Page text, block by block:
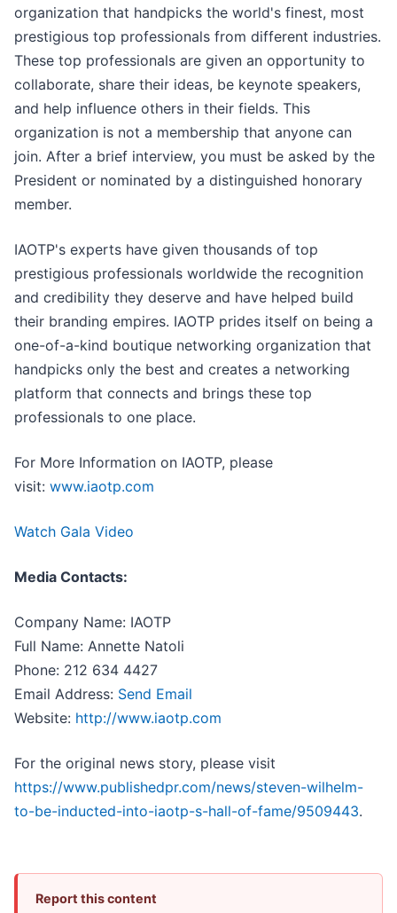
organization that handpicks the world's finest, most
prestigious top professionals from different industries.
These top professionals are given an opportunity to
collaborate, share their ideas, be keynote speakers,
and help influence others in their fields. This
organization is not a membership that anyone can
join. After a brief interview, you must be asked by the
President or nominated by a distinguished honorary
member.
IAOTP's experts have given thousands of top
prestigious professionals worldwide the recognition
and credibility they deserve and have helped build
their branding empires. IAOTP prides itself on being a
one-of-a-kind boutique networking organization that
handpicks only the best and creates a networking
platform that connects and brings these top
professionals to one place.
For More Information on IAOTP, please
visit: www.iaotp.com
Watch Gala Video
Media Contacts:
Company Name: IAOTP
Full Name: Annette Natoli
Phone: 212 634 4427
Email Address: Send Email
Website: http://www.iaotp.com
For the original news story, please visit
https://www.publishedpr.com/news/steven-wilhelm-
to-be-inducted-into-iaotp-s-hall-of-fame/9509443.
Report this content